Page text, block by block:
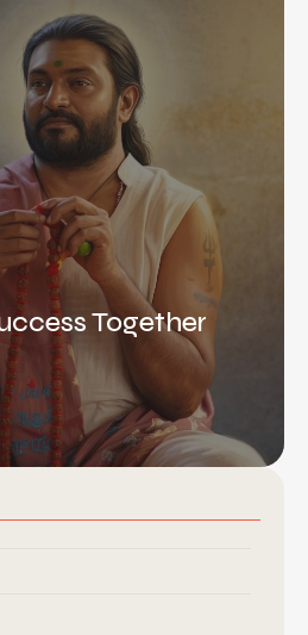
Together